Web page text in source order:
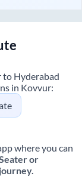
to Hyderabad
in Kovvur:
where you can
or